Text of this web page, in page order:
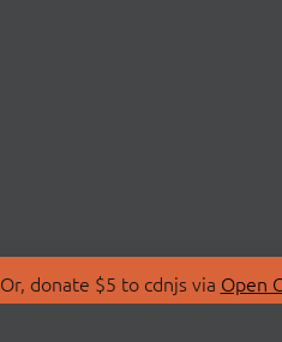
donate $5 to cdnjs via Open